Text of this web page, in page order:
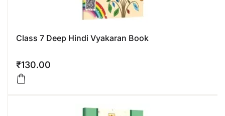
Class 7 Deep Hindi Vyakaran Book
₹130.00